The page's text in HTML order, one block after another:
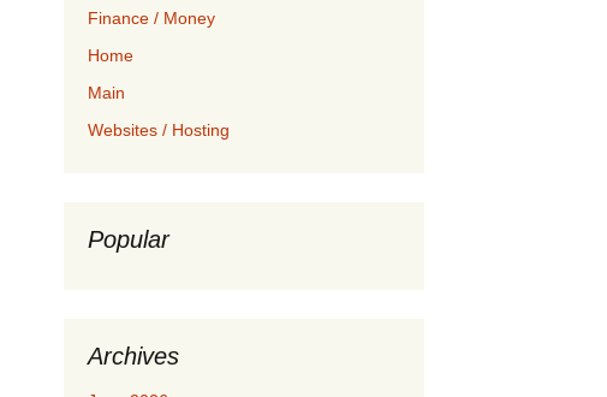
Finance / Money
Home
Main
Websites / Hosting
Popular
Archives